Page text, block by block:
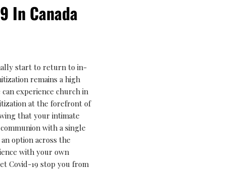
In Canada
start to return to in-
remains a high
experience church in
at the forefront of
that your intimate
with a single
option across the
with your own
Covid-19 stop you from